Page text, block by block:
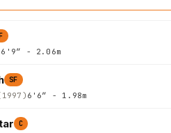
6'9″ - 2.06m
SF
6'6″ - 1.98m
C